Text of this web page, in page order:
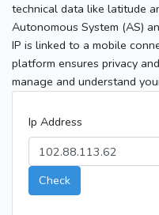
technical data like latitude
Autonomous System (AS)
IP is linked to a mobile
platform ensures privacy
manage and understand
Ip Address
Check